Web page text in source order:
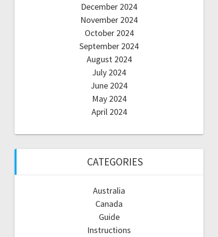
December 2024
November 2024
October 2024
September 2024
August 2024
July 2024
June 2024
May 2024
April 2024
CATEGORIES
Australia
Canada
Guide
Instructions